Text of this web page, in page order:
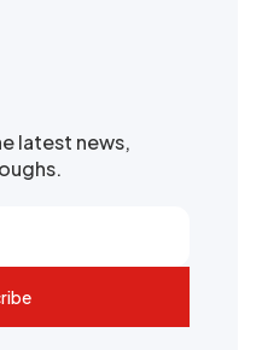
latest news,